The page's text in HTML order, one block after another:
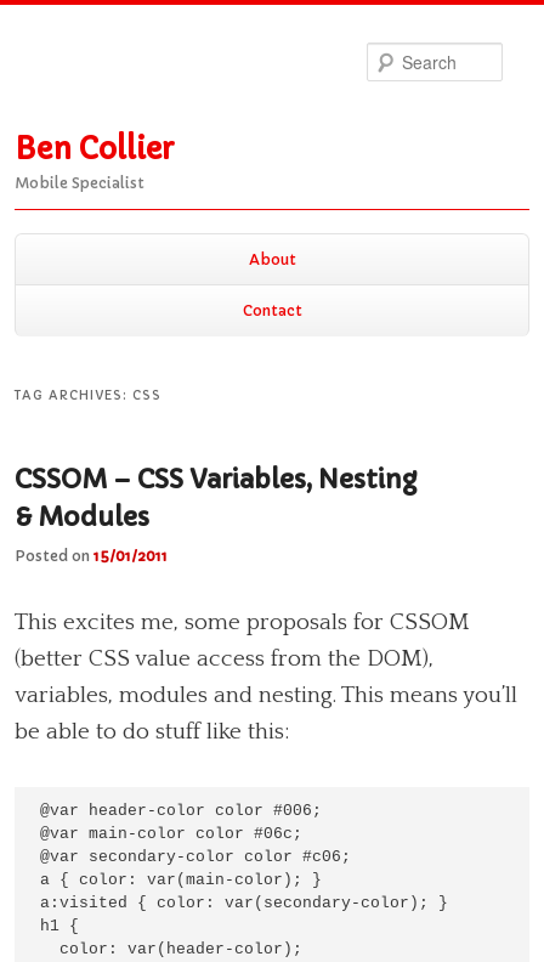
Ben Collier
Mobile Specialist
menu
content
content
About
Contact
TAG ARCHIVES: CSS
CSSOM – CSS Variables, Nesting
& Modules
Posted on 15/01/2011
This excites me, some proposals for CSSOM
(better CSS value access from the DOM),
variables, modules and nesting. This means you’ll
be able to do stuff like this:
@var header-color color #006;
@var main-color color #06c;
@var secondary-color color #c06;
a { color: var(main-color); }
a:visited { color: var(secondary-color); }
h1 {
  color: var(header-color);